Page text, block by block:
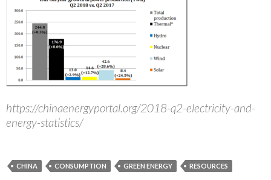
https://chinaenergyportal.org/2018-q2-electricity-and-
energy-statistics/
CHINA CONSUMPTION GREEN ENERGY RESOURCES